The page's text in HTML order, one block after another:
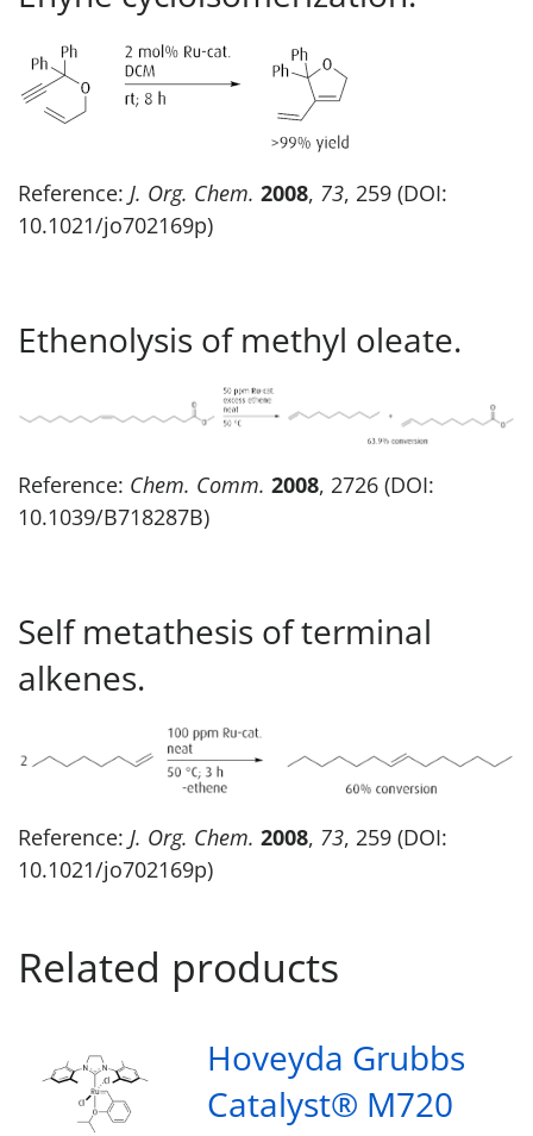
Reference: J. Org. Chem. 2008, 73, 259 (DOI:
10.1021/jo702169p)
Ethenolysis of methyl oleate.
Reference: Chem. Comm. 2008, 2726 (DOI:
10.1039/B718287B)
Self metathesis of terminal
alkenes.
Reference: J. Org. Chem. 2008, 73, 259 (DOI:
10.1021/jo702169p)
Related products
Hoveyda Grubbs
Catalyst® M720